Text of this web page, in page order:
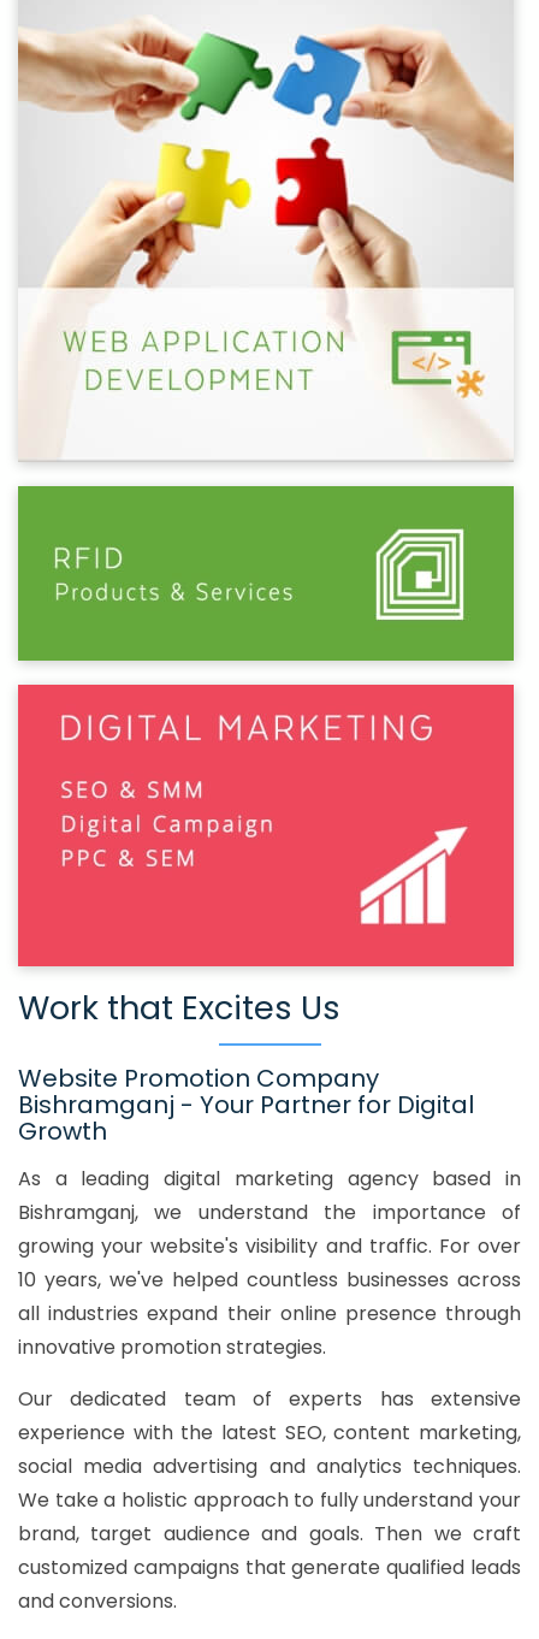
Work that Excites Us
Website Promotion Company
Bishramganj - Your Partner for Digital
Growth
As a leading digital marketing agency based in
Bishramganj, we understand the importance of
growing your website's visibility and traffic. For over
10 years, we've helped countless businesses across
all industries expand their online presence through
innovative promotion strategies.
Our dedicated team of experts has extensive
experience with the latest SEO, content marketing,
social media advertising and analytics techniques.
We take a holistic approach to fully understand your
brand, target audience and goals. Then we craft
customized campaigns that generate qualified leads
and conversions.